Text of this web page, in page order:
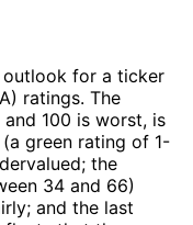
for a ticker
ratings. The
100 is worst, is
green rating of 1-
the
34 and 66)
and the last